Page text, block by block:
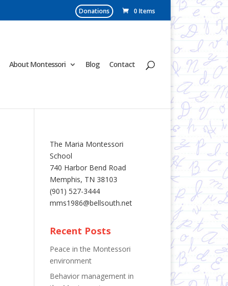
Donations 0 Items
About Montessori Blog Contact
The Maria Montessori
School
740 Harbor Bend Road
Memphis, TN 38103
(901) 527-3444
mms1986@bellsouth.net
Recent Posts
Peace in the Montessori
environment
Behavior management in